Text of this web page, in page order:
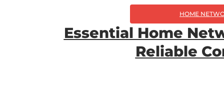
HOME
Essential Home
Reliable